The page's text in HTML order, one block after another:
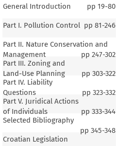
General Introduction pp 19-80
Part I. Pollution Control pp 81-246
Part II. Nature Conservation and
Management
pp 247-302
Part III. Zoning and
Land-Use Planning
pp 303-322
Part IV. Liability
Questions
pp 323-332
Part V. Juridical Actions
of Individuals
pp 333-344
Selected Bibliography
pp 345-348
Croatian Legislation